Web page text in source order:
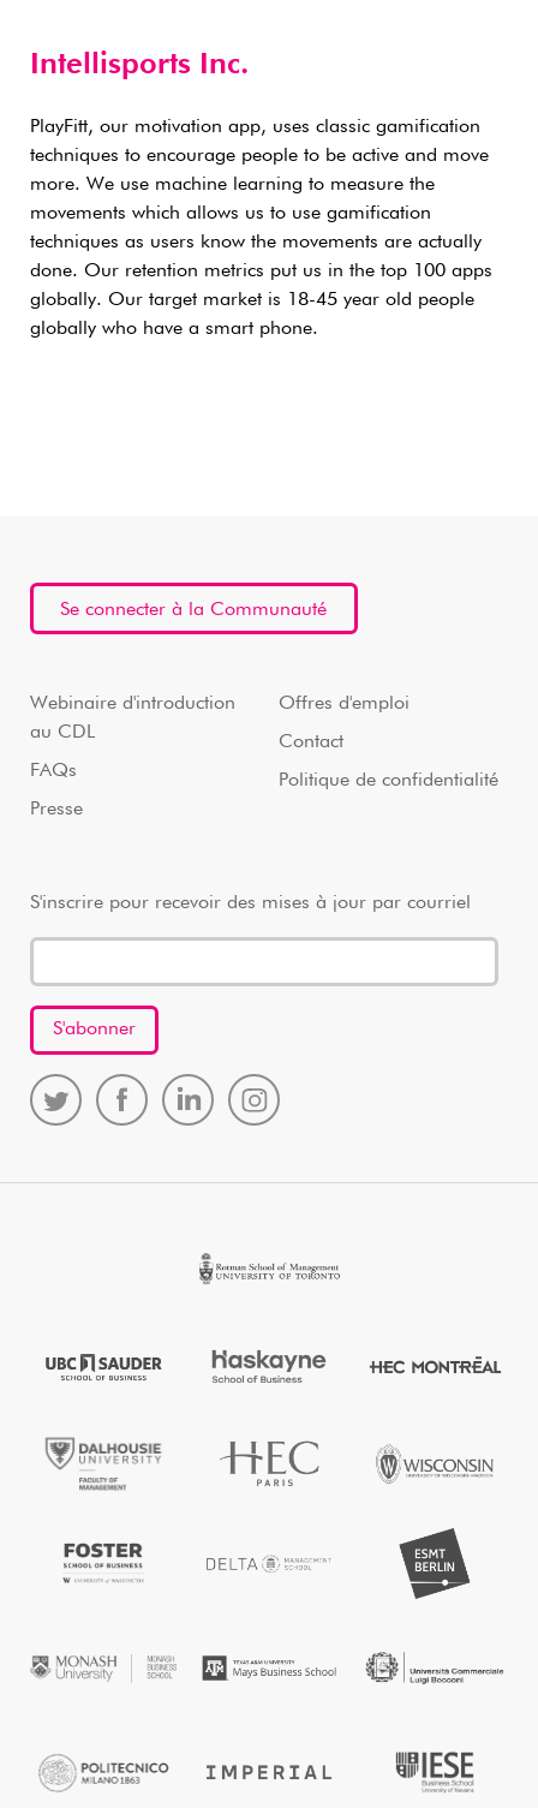
Intellisports Inc.
PlayFitt, our motivation app, uses classic gamification
techniques to encourage people to be active and move
more. We use machine learning to measure the
movements which allows us to use gamification
techniques as users know the movements are actually
done. Our retention metrics put us in the top 100 apps
globally. Our target market is 18-45 year old people
globally who have a smart phone.
Se connecter à la Communauté
Webinaire d'introduction
au CDL
FAQs
Presse
Offres d'emploi
Contact
Politique de confidentialité
S'inscrire pour recevoir des mises à jour par courriel